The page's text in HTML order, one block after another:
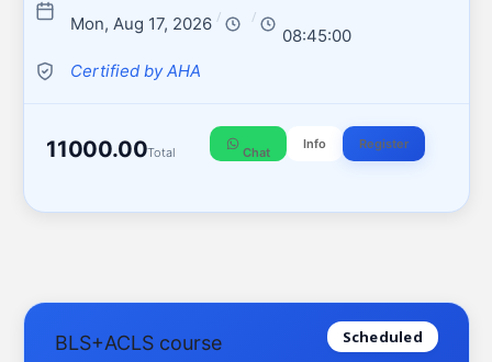
Mon, Aug 17, 2026 / /
08:45:00
Certified by AHA
11000.00Total Chat
Info Register
BLS+ACLS course Scheduled